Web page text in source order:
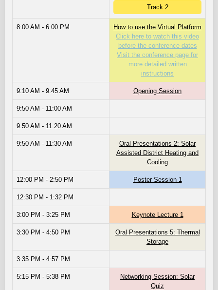
Track 2
8:00 AM - 6:00 PM
How to use the Virtual Platform
Click here to watch this video
before the conference dates
Visit the conference page for
more detailed written
instructions
9:10 AM - 9:45 AM Opening Session
9:50 AM - 11:00 AM
9:50 AM - 11:20 AM
9:50 AM - 11:30 AM
Oral Presentations 2: Solar
Assisted District Heating and
Cooling
12:00 PM - 2:50 PM Poster Session 1
12:30 PM - 1:32 PM
3:00 PM - 3:25 PM Keynote Lecture 1
3:30 PM - 4:50 PM
Oral Presentations 5: Thermal
Storage
3:35 PM - 4:57 PM
5:15 PM - 5:38 PM
Networking Session: Solar
Quiz